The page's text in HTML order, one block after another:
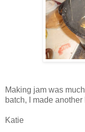
Making jam was
batch, I made
Katie